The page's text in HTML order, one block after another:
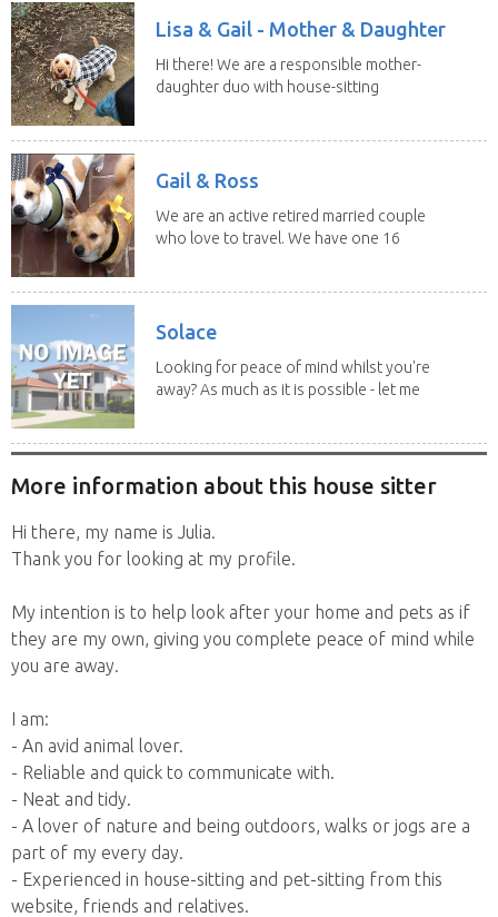
Lisa & Gail - Mother & Daughter
Hi there! We are a responsible mother-
daughter duo with house-sitting
Gail & Ross
We are an active retired married couple
who love to travel. We have one 16
Solace
Looking for peace of mind whilst you're
away? As much as it is possible - let me
More information about this house sitter
Hi there, my name is Julia.
Thank you for looking at my profile.
My intention is to help look after your home and pets as if
they are my own, giving you complete peace of mind while
you are away.
I am:
- An avid animal lover.
- Reliable and quick to communicate with.
- Neat and tidy.
- A lover of nature and being outdoors, walks or jogs are a
part of my every day.
- Experienced in house-sitting and pet-sitting from this
website, friends and relatives.